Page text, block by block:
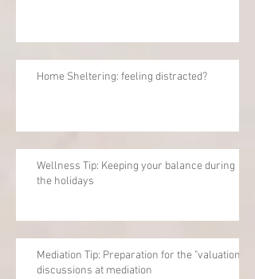
Home Sheltering: feeling distracted?
Wellness Tip: Keeping your balance during
the holidays
Mediation Tip: Preparation for the "valuation"
discussions at mediation